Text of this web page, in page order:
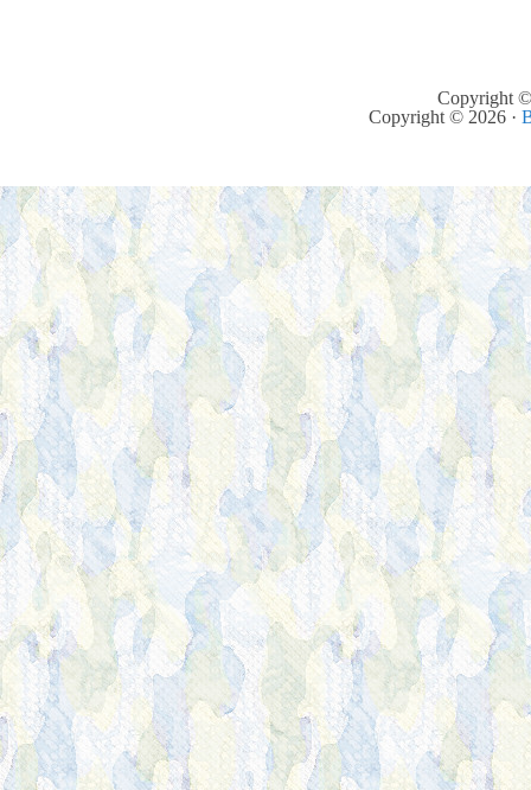
Copyright
Copyright © 2026 ·